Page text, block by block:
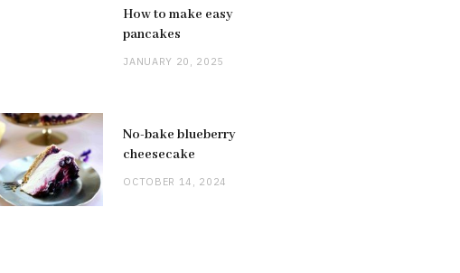
How to make easy
pancakes
JANUARY 20, 2025
No-bake blueberry
cheesecake
OCTOBER 14, 2024